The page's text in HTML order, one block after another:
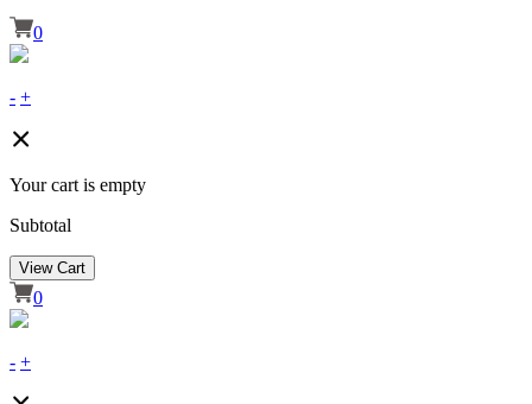
0
- +
Your cart is empty
Subtotal
View Cart
0
- +